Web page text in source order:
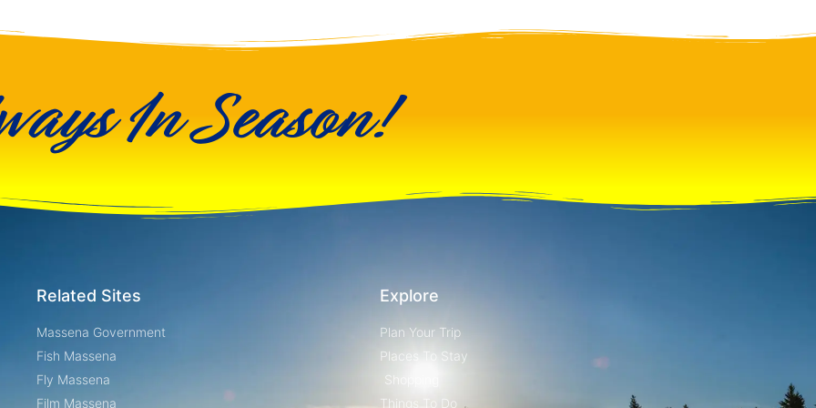
In Season!
Related Sites
Massena Government
Fish Massena
Fly Massena
Film Massena
Explore
Plan Your Trip
Places To Stay
Shopping
Things To Do